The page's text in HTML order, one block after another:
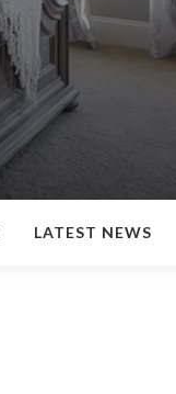
LATEST NEWS